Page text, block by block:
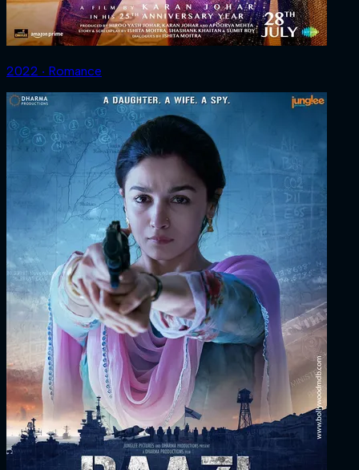
2022 ‧ Romance